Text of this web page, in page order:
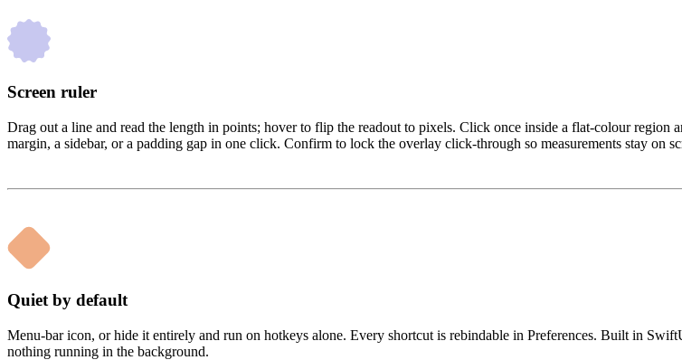
Screen ruler
Drag out a line and read the length in points; hover to flip the readout to pixels. Click once inside a flat-colour
margin, a sidebar, or a padding gap in one click. Confirm to lock the overlay click-through so measurements stay on
Quiet by default
Menu-bar icon, or hide it entirely and run on hotkeys alone. Every shortcut is rebindable in Preferences. Built in
nothing running in the background.